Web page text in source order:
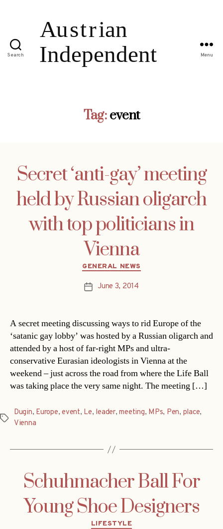
Search Menu
Tag: event
Secret ‘anti-gay’ meeting
held by Russian oligarch
with top politicians in
Vienna
Categories
GENERAL NEWS
PostJune 3, 2014
A secret meeting discussing ways to rid Europe of the
‘satanic gay lobby’ was hosted by a Russian oligarch and
attended by a host of far-right MPs and ultra-
conservative Eurasian ideologists in Vienna at the
weekend – just across the road from where the Life Ball
was taking place the very same night. The meeting […]
Tags
Dugin, Europe,event, Le, leader,meeting, MPs, Pen, place,
Vienna
Schuhmacher Ball For
Young Shoe Designers
Categories
LIFESTYLE